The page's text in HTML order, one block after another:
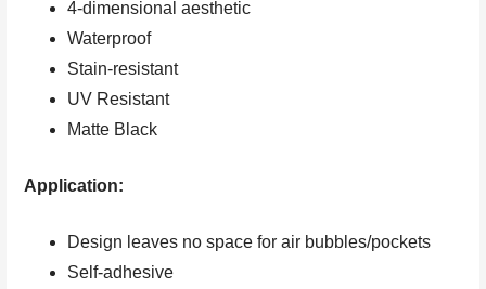
4-dimensional aesthetic
Waterproof
Stain-resistant
UV Resistant
Matte Black
Application:
Design leaves no space for air bubbles/pockets
Self-adhesive